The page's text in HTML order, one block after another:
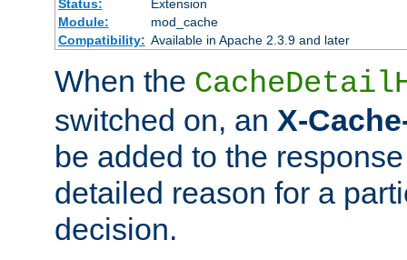
Status:
Extension
Module:
mod_cache
Compatibility: Available in Apache 2.3.9 and later
When the
switched on, an X-
be added to the
detailed reason for a
decision.